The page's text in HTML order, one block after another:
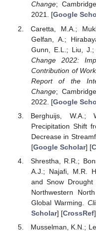
Change;
2021. [Google
Caretta, M.A.;
Gelfan, A.;
Gunn, E.L.; Liu,
Change 2022:
Contribution of
Report of the
Change;
2022. [Google
Berghuijs, W.A.;
Precipitation Shift
Decrease in
[Google Scholar] [
Shrestha, R.R.;
A.J.; Najafi, M.R.
and Snow
Northwestern
Global Warming.
Scholar] [CrossRef]
Musselman, K.N.;